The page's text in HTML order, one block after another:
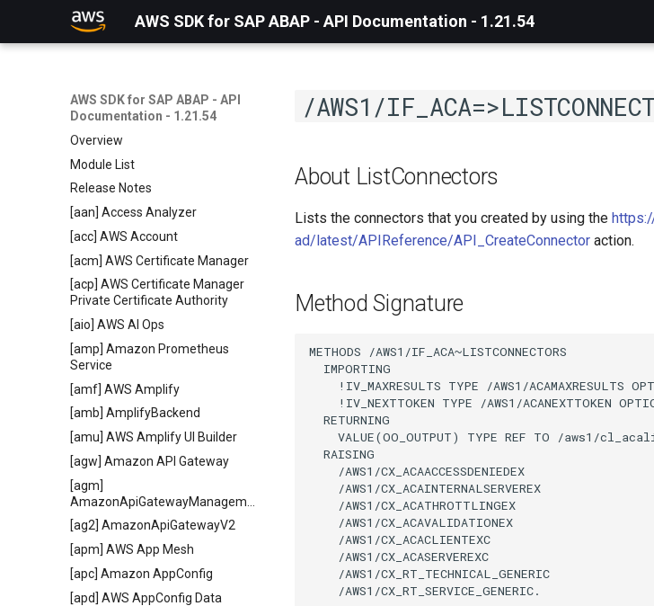
AWS SDK for SAP ABAP - API Documentation - 1.21.54
AWS SDK for SAP ABAP - API
Documentation - 1.21.54
Overview
Module List
Release Notes
[aan] Access Analyzer
[acc] AWS Account
[acm] AWS Certificate Manager
[acp] AWS Certificate Manager
Private Certificate Authority
[aio] AWS AI Ops
[amp] Amazon Prometheus
Service
[amf] AWS Amplify
[amb] AmplifyBackend
[amu] AWS Amplify UI Builder
[agw] Amazon API Gateway
[agm]
[ag2] AmazonApiGatewayV2
[apm] AWS App Mesh
[apc] Amazon AppConfig
[apd] AWS AppConfig Data
/AWS1/
About ListConnectors
Lists the connectors that you created by using the
ad/latest/APIReference/API_CreateConnector action.
Method Signature
METHODS /AWS1/IF_ACA~LISTCONNECTORS
  IMPORTING
!IV_MAXRESULTS TYPE /AWS1/ACAMAXRESULTS
!IV_NEXTTOKEN TYPE /AWS1/ACANEXTTOKEN
  RETURNING
VALUE(OO_OUTPUT) TYPE REF TO /aws1/
  RAISING
    /AWS1/CX_ACAACCESSDENIEDEX
    /AWS1/CX_ACAINTERNALSERVEREX
    /AWS1/CX_ACATHROTTLINGEX
    /AWS1/CX_ACAVALIDATIONEX
    /AWS1/CX_ACACLIENTEXC
    /AWS1/CX_ACASERVEREXC
    /AWS1/CX_RT_TECHNICAL_GENERIC
    /AWS1/CX_RT_SERVICE_GENERIC.